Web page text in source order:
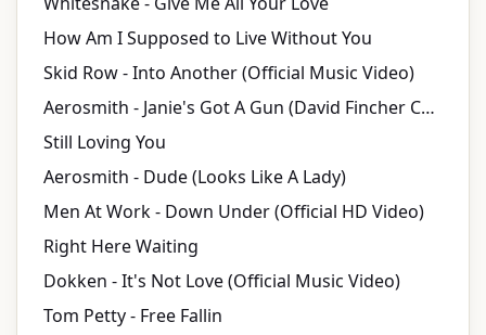
How Am I Supposed to Live Without You
Skid Row - Into Another (Official Music Video)
Aerosmith - Janie's Got A Gun (David Fincher Cut)
Still Loving You
Aerosmith - Dude (Looks Like A Lady)
Men At Work - Down Under (Official HD Video)
Right Here Waiting
Dokken - It's Not Love (Official Music Video)
Tom Petty - Free Fallin